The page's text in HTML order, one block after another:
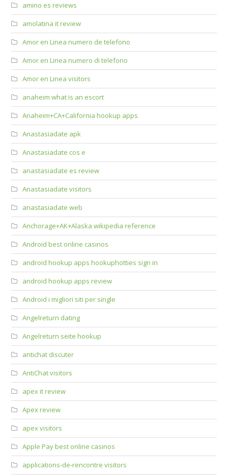
amino es reviews
amolatina it review
Amor en Linea numero de telefono
Amor en Linea numero di telefono
Amor en Linea visitors
anaheim what is an escort
Anaheim+CA+California hookup apps
Anastasiadate apk
Anastasiadate cos e
anastasiadate es review
Anastasiadate visitors
anastasiadate web
Anchorage+AK+Alaska wikipedia reference
Android best online casinos
android hookup apps hookuphotties sign in
android hookup apps review
Android i migliori siti per single
Angelreturn dating
Angelreturn seite hookup
antichat discuter
AntiChat visitors
apex it review
Apex review
apex visitors
Apple Pay best online casinos
applications-de-rencontre visitors